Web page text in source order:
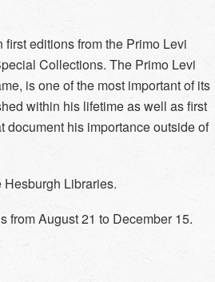
editions from the Primo Levi
Collections. The Primo Levi
is one of the most important of its
within his lifetime as well as first
his importance outside of
Libraries.
from August 21 to December 15.